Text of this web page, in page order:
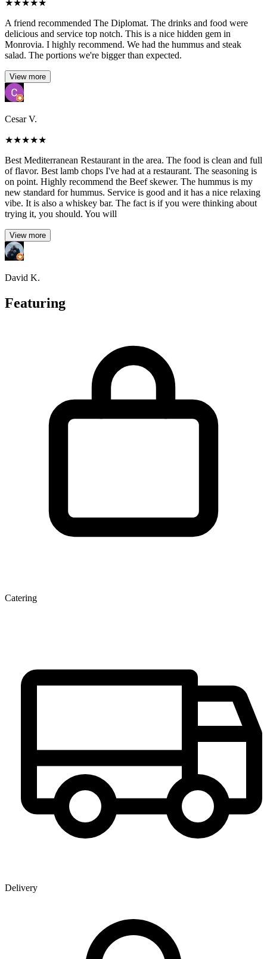
★★★★★
A friend recommended The Diplomat. The drinks and food were
delicious and service top notch. This is a nice hidden gem in
Monrovia. I highly recommend. We had the hummus and steak
salad. The portions we're bigger than expected.
View more
Cesar V.
★★★★★
Best Mediterranean Restaurant in the area. The food is clean and full
of flavor. Best lamb chops I've had at a restaurant. The seasoning is
on point. Highly recommend the Beef skewer. The hummus is my
new standard for hummus. Service is good and it has a nice relaxing
vibe. It is also a whiskey bar. The fact is if you were thinking about
trying it, you should. You will
View more
David K.
Featuring
Catering
Delivery